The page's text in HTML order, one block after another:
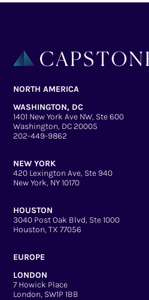
NORTH AMERICA
WASHINGTON, DC
1401 New York Ave NW, Ste 600
Washington, DC 20005
202-449-9862
NEW YORK
420 Lexington Ave, Ste 940
New York, NY 10170
HOUSTON
3040 Post Oak Blvd, Ste 1000
Houston, TX 77056
EUROPE
LONDON
7 Howick Place
London, SW1P 1BB